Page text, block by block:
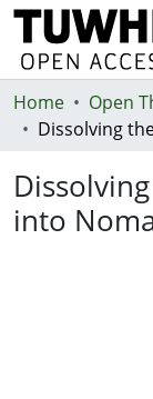
Communities &
Statistics
Deposit
Home
into